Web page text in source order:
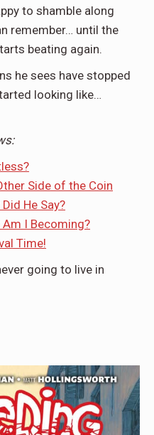
to shamble along
remember… until the
beating again.
he sees have stopped
looking like…
Side of the Coin
He Say?
I Becoming?
Time!
going to live in